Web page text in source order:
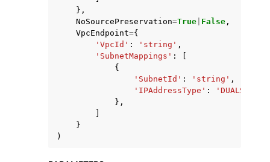
},
NoSourcePreservation=True False ,
VpcEndpoint={
'VpcId' : 'string' ,
'SubnetMappings' :
{
'SubnetId' : 'string' ,
'IPAddressType' : 'DUALSTACK'
},
}
)